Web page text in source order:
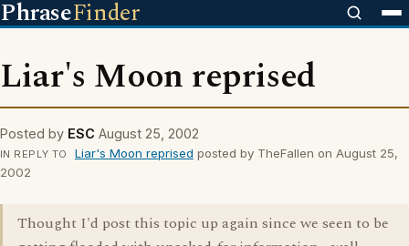
PhraseFinder
Liar's Moon reprised
Posted by ESC August 25, 2002
IN REPLY TO Liar's Moon reprised posted by TheFallen on August 25,
2002
Thought I'd post this topic up again since we seen to be